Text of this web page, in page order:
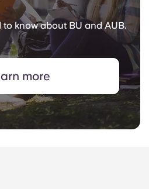
know about BU and AUB.
more